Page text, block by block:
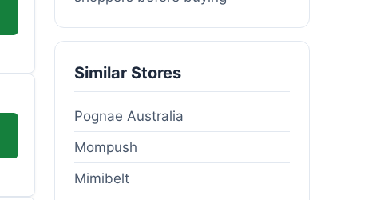
Similar Stores
Pognae Australia
Mompush
Mimibelt